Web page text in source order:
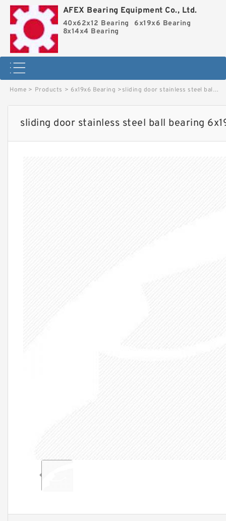
AFEX Bearing Equipment Co., Ltd.
40x62x12 Bearing
6x19x6 Bearing
8x14x4 Bearing
Home > Products > 6x19x6 Bearing >sliding door stainless steel ball bearing 6x19x6 S626ZZ image
sliding door stainless steel ball bearing